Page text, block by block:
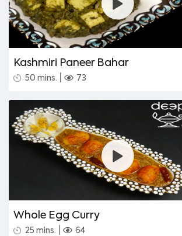
Kashmiri Paneer Bahar
50 mins. 73
Whole Egg Curry
25 mins. 64